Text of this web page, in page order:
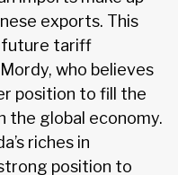
exports. This
future tariff
who believes
position to fill the
the global economy.
riches in
position to